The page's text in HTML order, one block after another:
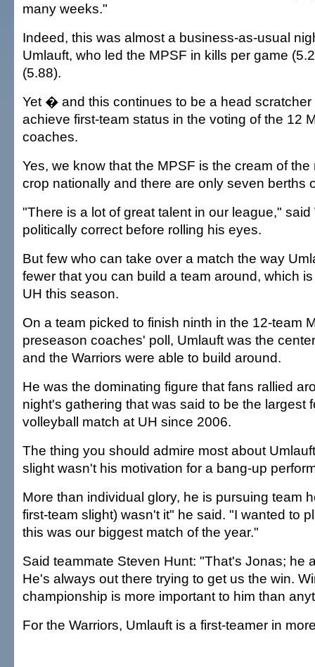
many weeks."
Indeed, this was almost a business-as-usual
Umlauft, who led the MPSF in kills per game
(5.88).
Yet � and this continues to be a head
achieve first-team status in the voting of the 12
coaches.
Yes, we know that the MPSF is the cream of
crop nationally and there are only seven berths
"There is a lot of great talent in our league,"
politically correct before rolling his eyes.
But few who can take over a match the way
fewer that you can build a team around, which
UH this season.
On a team picked to finish ninth in the 12-team
preseason coaches' poll, Umlauft was the
and the Warriors were able to build around.
He was the dominating figure that fans rallied
night's gathering that was said to be the largest
volleyball match at UH since 2006.
The thing you should admire most about
slight wasn't his motivation for a bang-up
More than individual glory, he is pursuing team
first-team slight) wasn't it" he said. "I wanted to
this was our biggest match of the year."
Said teammate Steven Hunt: "That's Jonas; he
He's always out there trying to get us the win.
championship is more important to him than
For the Warriors, Umlauft is a first-teamer in